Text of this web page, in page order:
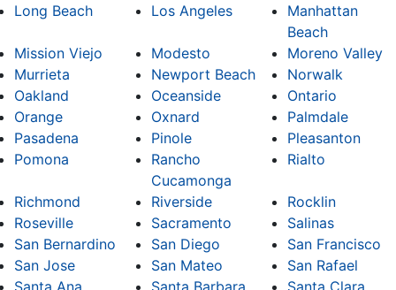
Long Beach
Los Angeles
Manhattan
Beach
Mission Viejo
Modesto
Moreno Valley
Murrieta
Newport Beach
Norwalk
Oakland
Oceanside
Ontario
Orange
Oxnard
Palmdale
Pasadena
Pinole
Pleasanton
Pomona
Rancho
Cucamonga
Rialto
Richmond Riverside
Rocklin
Roseville
Sacramento
Salinas
San Bernardino
San Diego
San Francisco
San Jose
San Mateo
San Rafael
Santa Ana
Santa Barbara Santa Clara